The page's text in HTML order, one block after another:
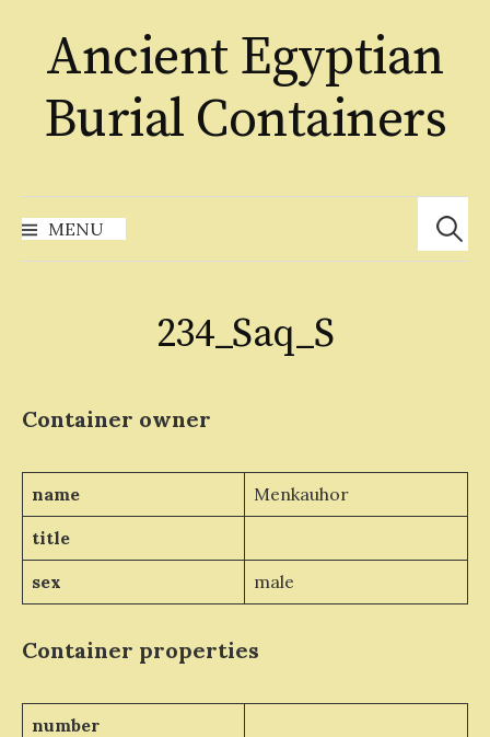
content
Ancient Egyptian
Burial Containers
MENU
Search
for:
234_Saq_S
Container owner
name
Menkauhor
title
sex
male
Container properties
number